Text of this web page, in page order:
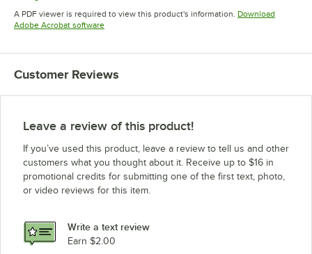
Opens in new tab Opens in new tab Opens in
A PDF viewer is required to view this product's information. Download
Adobe Acrobat softwareOpens in new tab
Customer Reviews
Leave a review of this product!
If you’ve used this product, leave a review to tell us and other
customers what you thought about it. Receive up to $16 in
promotional credits for submitting one of the first text, photo,
or video reviews for this item.
Write a text review
Earn $2.00